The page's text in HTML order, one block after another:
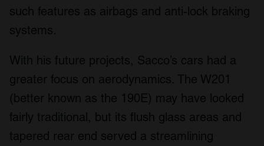
such features as airbags and anti-lock braking
systems.
With his future projects, Sacco’s cars had a
greater focus on aerodynamics. The W201
(better known as the 190E) may have looked
fairly traditional, but its flush glass areas and
tapered rear end served a streamlining